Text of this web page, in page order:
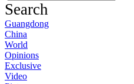
Search
Guangdong
China
World
Opinions
Exclusive
Video